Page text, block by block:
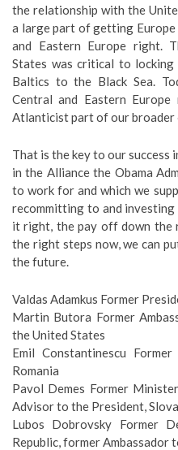
the relationship with the
a large part of getting
and Eastern Europe right.
States was critical to
Baltics to the Black Sea.
Central and Eastern
Atlanticist part of our broader
That is the key to our success
in the Alliance the Obama
to work for and which we
recommitting to and
it right, the pay off down the
the right steps now, we can
the future.
Valdas Adamkus Former
Martin Butora Former
the United States
Emil Constantinescu
Romania
Pavol Demes Former
Advisor to the President,
Lubos Dobrovsky Former
Republic, former Ambassador